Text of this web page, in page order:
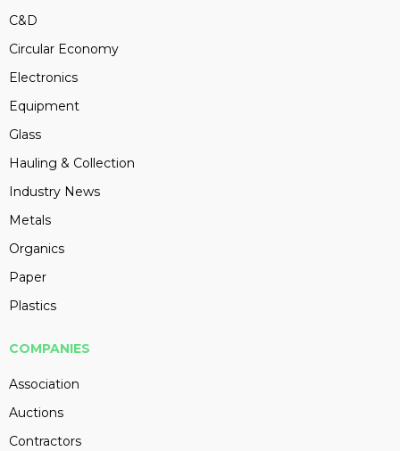
C&D
Circular Economy
Electronics
Equipment
Glass
Hauling & Collection
Industry News
Metals
Organics
Paper
Plastics
COMPANIES
Association
Auctions
Contractors